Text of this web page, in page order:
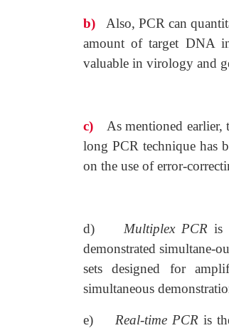
b)
Also, PCR can
amount of target DNA
valuable in virology and
c)
As mentioned
long PCR technique has
on the use of error-
d) Multiplex PCR is
demonstrated simultane-
sets designed for
simultaneous
e) Real-time PCRis